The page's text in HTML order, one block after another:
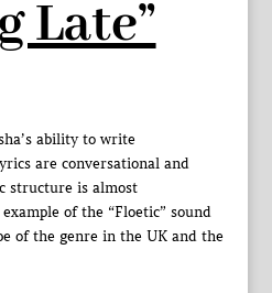
Late”
ability to write
are conversational and
structure is almost
of the “Floetic” sound
of the genre in the UK and the